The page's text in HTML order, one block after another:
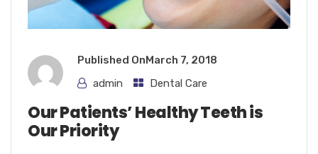
Published OnMarch 7, 2018
admin
Dental Care
Our Patients’ Healthy Teeth is
Our Priority